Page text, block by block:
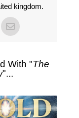
kingdom.
With "The
"...